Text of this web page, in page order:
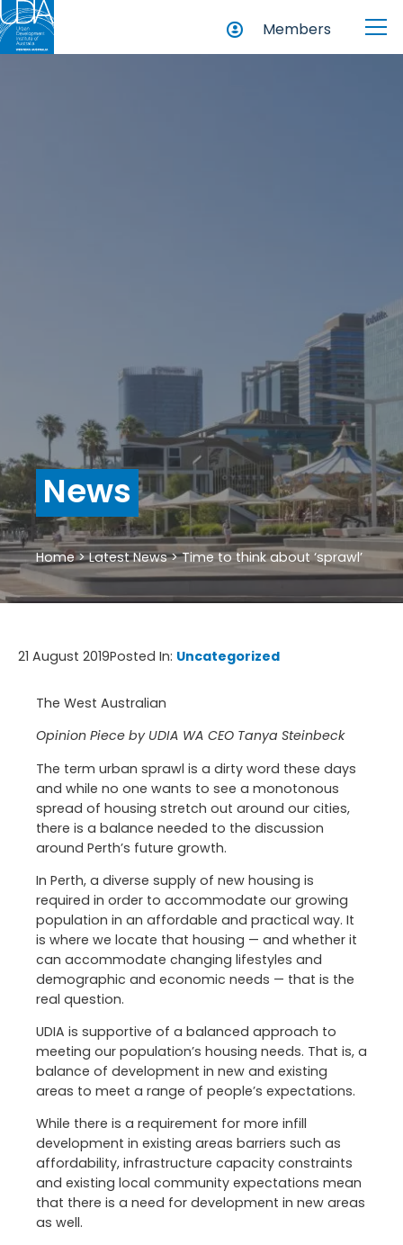
Members
News
Home>Latest News>Time to think about ‘sprawl’
21 August 2019Posted In: Uncategorized
The West Australian
Opinion Piece by UDIA WA CEO Tanya Steinbeck
The term urban sprawl is a dirty word these days
and while no one wants to see a monotonous
spread of housing stretch out around our cities,
there is a balance needed to the discussion
around Perth’s future growth.
In Perth, a diverse supply of new housing is
required in order to accommodate our growing
population in an affordable and practical way. It
is where we locate that housing — and whether it
can accommodate changing lifestyles and
demographic and economic needs — that is the
real question.
UDIA is supportive of a balanced approach to
meeting our population’s housing needs. That is, a
balance of development in new and existing
areas to meet a range of people’s expectations.
While there is a requirement for more infill
development in existing areas barriers such as
affordability, infrastructure capacity constraints
and existing local community expectations mean
that there is a need for development in new areas
as well.